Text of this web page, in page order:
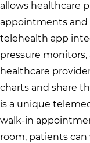
allows healthcare
appointments and
telehealth app
pressure monitors,
healthcare
charts and share
is a unique
walk-in
room, patients